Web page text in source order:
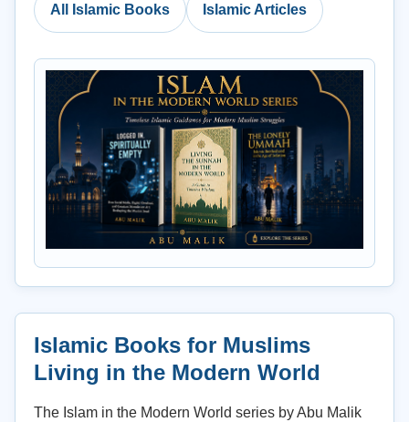
All Islamic Books Islamic Articles
Islamic Books for Muslims
Living in the Modern World
The Islam in the Modern World series by Abu Malik